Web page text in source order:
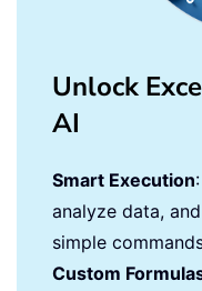
Unlock
AI
Smart Execution
analyze data,
simple
Custom